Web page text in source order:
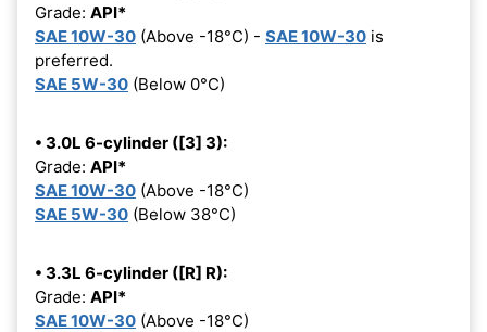
Grade: API*
SAE 10W-30 (Above -18°C) - SAE 10W-30 is
preferred.
SAE 5W-30 (Below 0°C)
• 3.0L 6-cylinder ([3] 3):
Grade: API*
SAE 10W-30 (Above -18°C)
SAE 5W-30 (Below 38°C)
• 3.3L 6-cylinder ([R] R):
Grade: API*
SAE 10W-30 (Above -18°C)